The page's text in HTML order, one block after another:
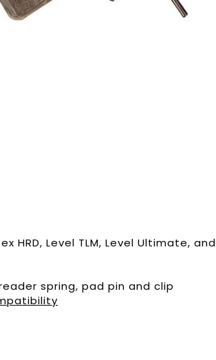
HRD, Level TLM, Level Ultimate, and
spring, pad pin and clip